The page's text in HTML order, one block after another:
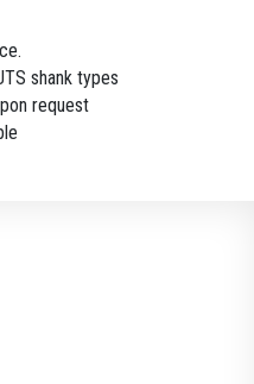
shank types
request